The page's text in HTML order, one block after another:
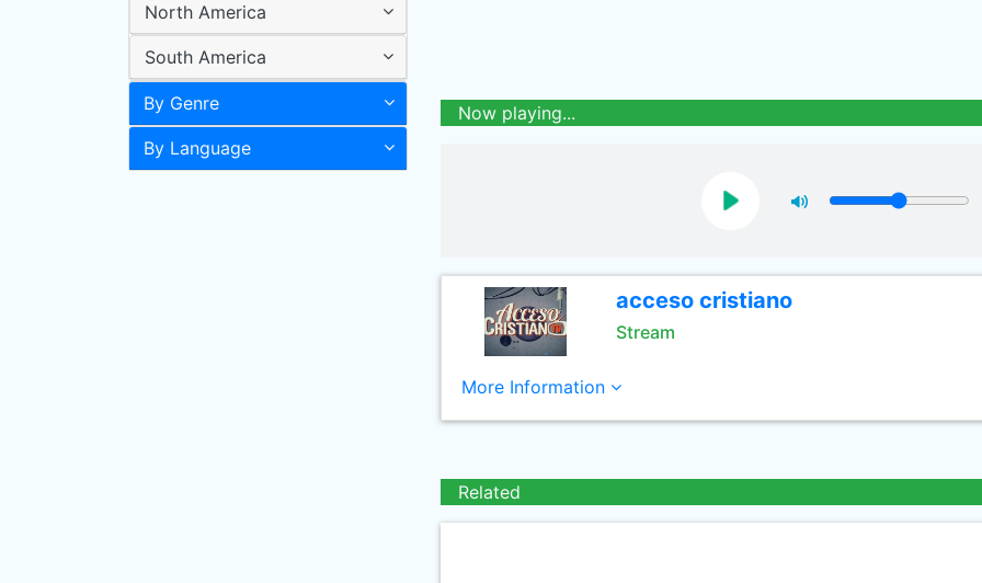
North America
South America
By Genre
By Language
Now playing...
acceso cristiano
Stream
More Information
Related